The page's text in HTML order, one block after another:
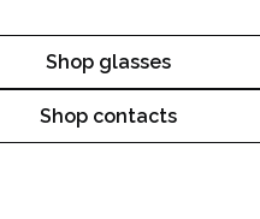
Shop glasses
Shop contacts